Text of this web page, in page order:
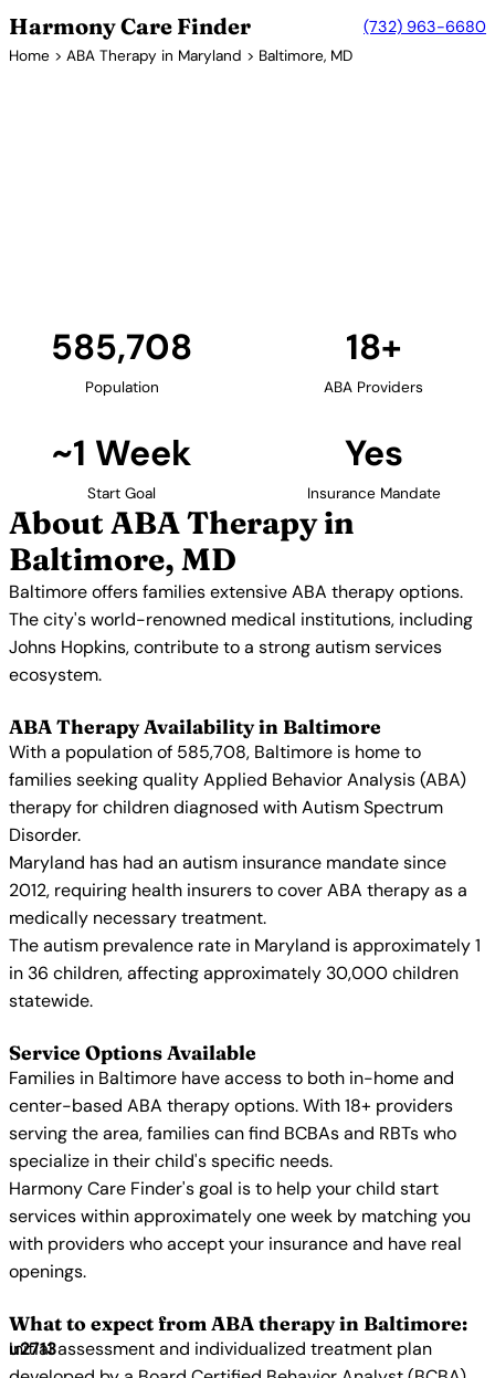
Harmony Care Finder (732) 963-6680
Home > ABA Therapy in Maryland > Baltimore, MD
585,708
Population
18+
ABA Providers
~1 Week
Start Goal
Yes
Insurance Mandate
About ABA Therapy in
Baltimore, MD
Baltimore offers families extensive ABA therapy options.
The city's world-renowned medical institutions, including
Johns Hopkins, contribute to a strong autism services
ecosystem.
ABA Therapy Availability in Baltimore
With a population of 585,708, Baltimore is home to
families seeking quality Applied Behavior Analysis (ABA)
therapy for children diagnosed with Autism Spectrum
Disorder.
Maryland has had an autism insurance mandate since
2012, requiring health insurers to cover ABA therapy as a
medically necessary treatment.
The autism prevalence rate in Maryland is approximately 1
in 36 children, affecting approximately 30,000 children
statewide.
Service Options Available
Families in Baltimore have access to both in-home and
center-based ABA therapy options. With 18+ providers
serving the area, families can find BCBAs and RBTs who
specialize in their child's specific needs.
Harmony Care Finder's goal is to help your child start
services within approximately one week by matching you
with providers who accept your insurance and have real
openings.
What to expect from ABA therapy in Baltimore:
Initial assessment and individualized treatment plan